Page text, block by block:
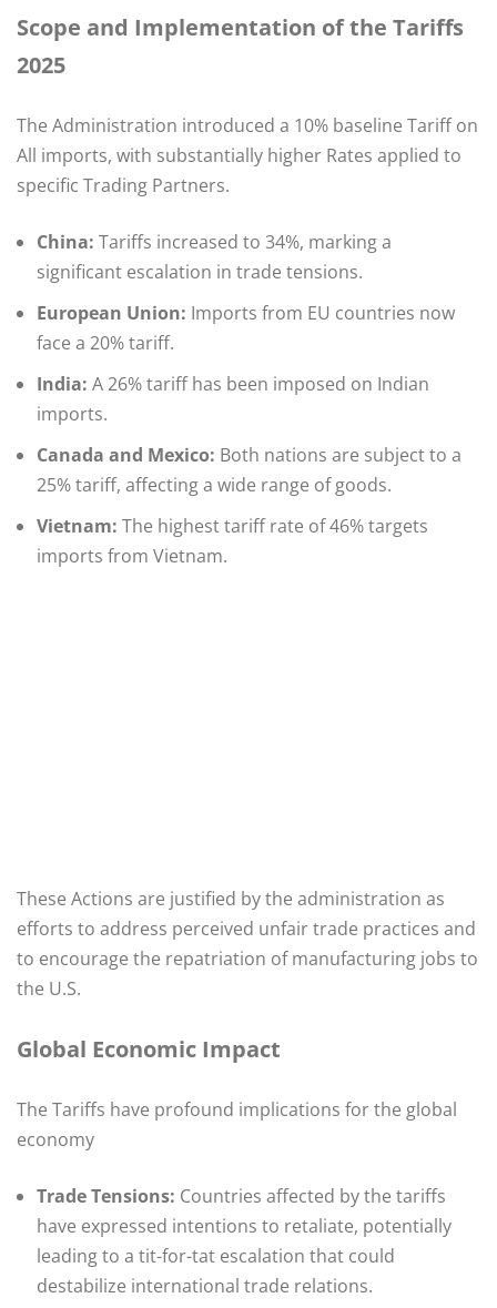
Scope and Implementation of the Tariffs
2025
The Administration introduced a 10% baseline Tariff on
All imports, with substantially higher Rates applied to
specific Trading Partners.
China: Tariffs increased to 34%, marking a
significant escalation in trade tensions.​
European Union: Imports from EU countries now
face a 20% tariff.​
India: A 26% tariff has been imposed on Indian
imports.​
Canada and Mexico: Both nations are subject to a
25% tariff, affecting a wide range of goods.
Vietnam: The highest tariff rate of 46% targets
imports from Vietnam.
These Actions are justified by the administration as
efforts to address perceived unfair trade practices and
to encourage the repatriation of manufacturing jobs to
the U.S. ​
Global Economic Impact
The Tariffs have profound implications for the global
economy
Trade Tensions: Countries affected by the tariffs
have expressed intentions to retaliate, potentially
leading to a tit-for-tat escalation that could
destabilize international trade relations.